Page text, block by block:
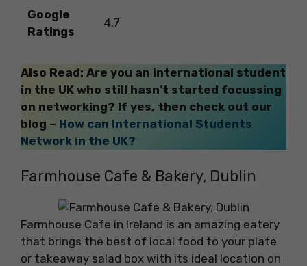
Google
Ratings
4.7
Also Read: Are you an international student
in the UK who still hasn’t started focussing
on networking? If yes, then check out our
blog – How can International Students
Network in the UK?
Farmhouse Cafe & Bakery, Dublin
Farmhouse Cafe in Ireland is an amazing eatery
that brings the best of local food to your plate
or takeaway salad box with its ideal location on